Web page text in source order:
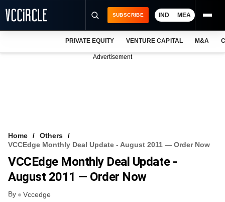
FREE NEWSLETTER
LOGIN
SUBSCRIBE IND MEA
PRIVATE EQUITY VENTURE CAPITAL M&A
Advertisement
Home
Others
VCCEdge Monthly Deal Update - August 2011 — Order Now
VCCEdge Monthly Deal Update -
August 2011 — Order Now
By Vccedge